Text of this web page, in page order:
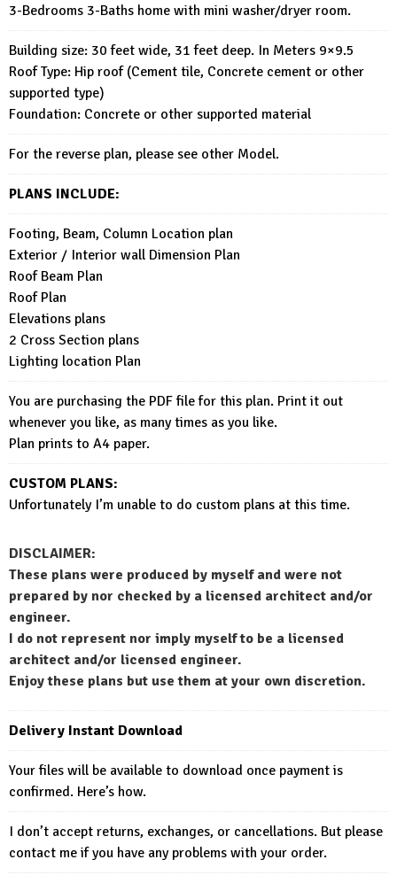
3-Bedrooms 3-Baths home with mini washer/dryer room.
Building size: 30 feet wide, 31 feet deep. In Meters 9×9.5
Roof Type: Hip roof (Cement tile, Concrete cement or other
supported type)
Foundation: Concrete or other supported material
For the reverse plan, please see other Model.
PLANS INCLUDE:
Footing, Beam, Column Location plan
Exterior / Interior wall Dimension Plan
Roof Beam Plan
Roof Plan
Elevations plans
2 Cross Section plans
Lighting location Plan
You are purchasing the PDF file for this plan. Print it out
whenever you like, as many times as you like.
Plan prints to A4 paper.
CUSTOM PLANS:
Unfortunately I’m unable to do custom plans at this time.
DISCLAIMER:
These plans were produced by myself and were not
prepared by nor checked by a licensed architect and/or
engineer.
I do not represent nor imply myself to be a licensed
architect and/or licensed engineer.
Enjoy these plans but use them at your own discretion.
Delivery Instant Download
Your files will be available to download once payment is
confirmed. Here’s how.
I don’t accept returns, exchanges, or cancellations. But please
contact me if you have any problems with your order.